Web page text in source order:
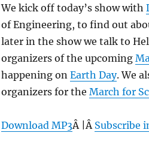
We kick off today’s show with
of Engineering, to find out
later in the show we talk to
organizers of the upcoming
happening on Earth Day. We
organizers for the March for
Download MP3Â |Â Subscribe